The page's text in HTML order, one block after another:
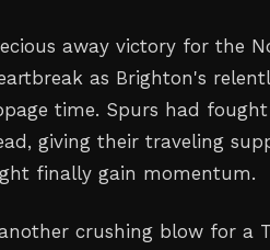
away victory for the
as Brighton's
time. Spurs had
giving their traveling
finally gain momentum.
crushing blow for a